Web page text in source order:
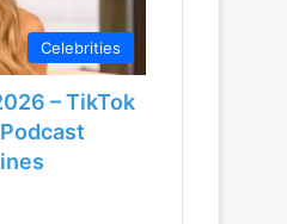
Celebrities
– TikTok